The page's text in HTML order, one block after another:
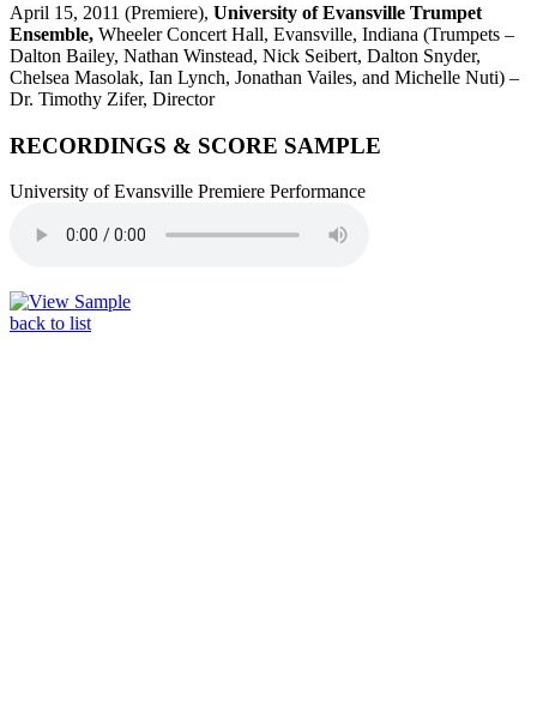
April 15, 2011 (Premiere), University of Evansville Trumpet
Ensemble, Wheeler Concert Hall, Evansville, Indiana (Trumpets –
Dalton Bailey, Nathan Winstead, Nick Seibert, Dalton Snyder,
Chelsea Masolak, Ian Lynch, Jonathan Vailes, and Michelle Nuti) –
Dr. Timothy Zifer, Director
RECORDINGS & SCORE SAMPLE
University of Evansville Premiere Performance
back to list